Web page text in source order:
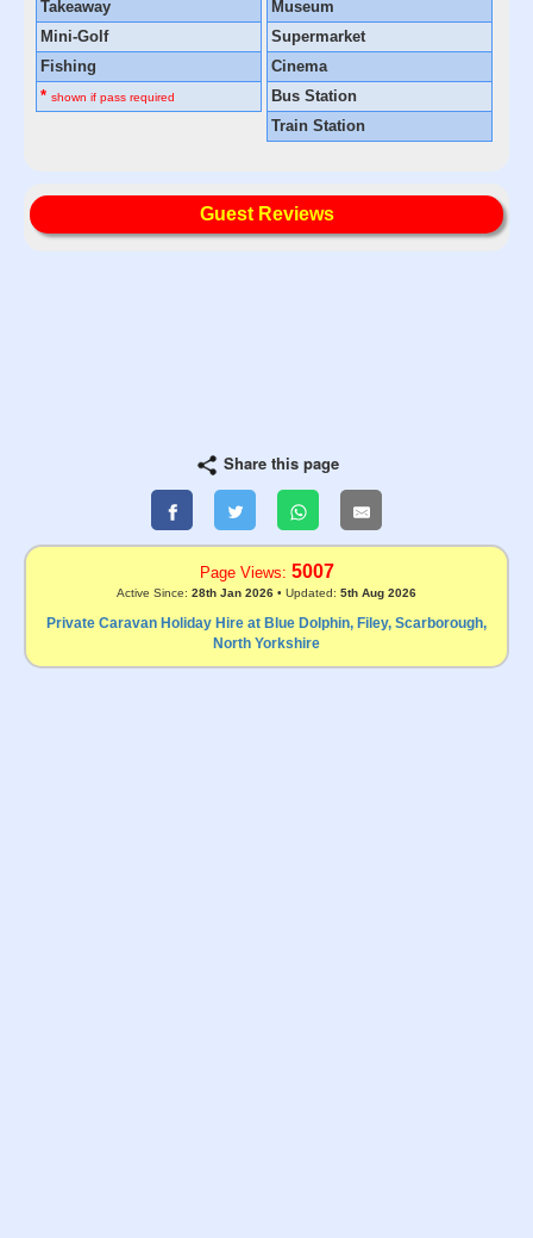
Takeaway
Mini-Golf
Fishing
* shown if pass required
Museum
Supermarket
Cinema
Bus Station
Train Station
Guest Reviews
Share this page
Page Views: 5007
Active Since: 28th Jan 2026 • Updated: 5th Aug 2026
Private Caravan Holiday Hire at Blue Dolphin, Filey, Scarborough,
North Yorkshire